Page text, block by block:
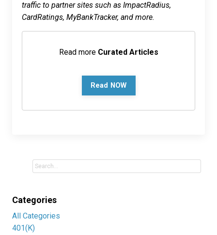
traffic to partner sites such as ImpactRadius,
CardRatings, MyBankTracker, and more.
Read more Curated Articles
Read NOW
Categories
All Categories
401(k)